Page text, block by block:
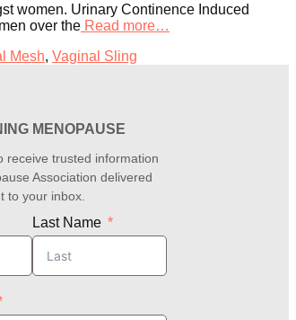
women. Urinary Continence Induced
over the Read more…
Mesh, Vaginal Sling
MENOPAUSE
receive trusted information
Association delivered
to your inbox.
Last Name